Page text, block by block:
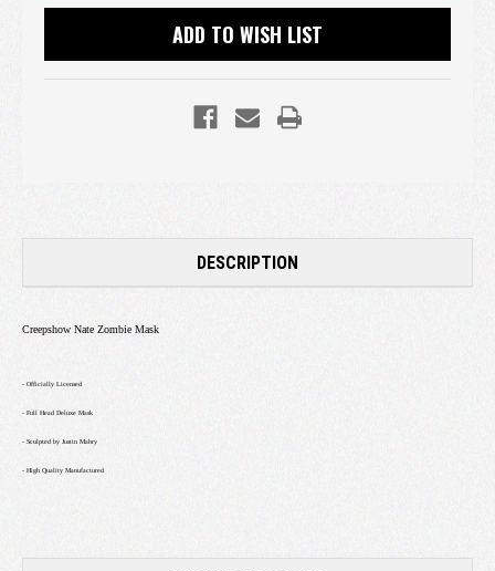
ADD TO WISH LIST
DESCRIPTION
Creepshow Nate Zombie Mask
- Officially Licensed
- Full Head Deluxe Mask
- Sculpted by Justin Mabry
- High Quality Manufactured